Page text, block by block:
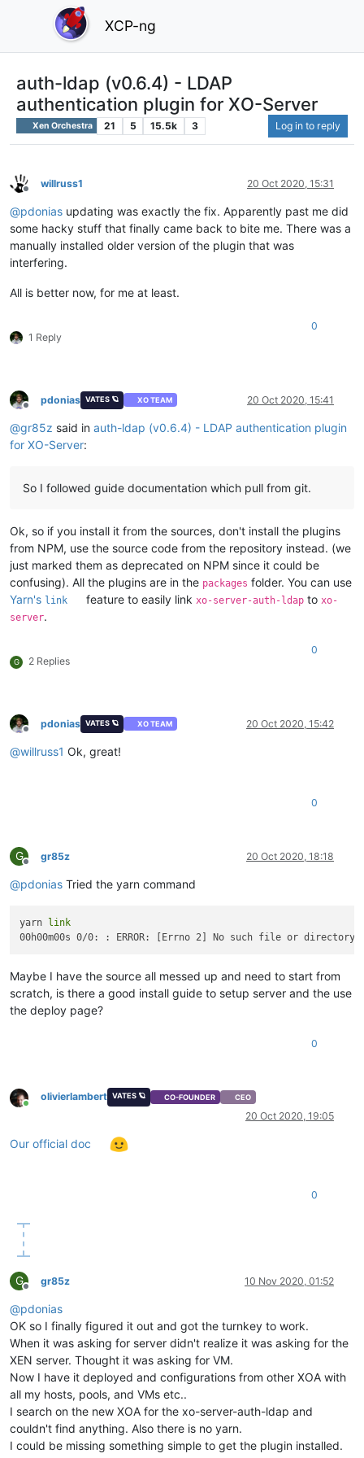
XCP-ng
auth-ldap (v0.6.4) - LDAP
authentication plugin for XO-Server
Xen Orchestra 21 5 15.5k 3 Log in to reply
Offline
willruss1 20 Oct 2020, 15:31
@pdonias updating was exactly the fix. Apparently past me did
some hacky stuff that finally came back to bite me. There was a
manually installed older version of the plugin that was
interfering.
All is better now, for me at least.
1 Reply
0
Offline
pdonias VATES 🪐 XO TEAM 20 Oct 2020, 15:41
@gr85z said in auth-ldap (v0.6.4) - LDAP authentication plugin
for XO-Server:
So I followed guide documentation which pull from git.
Ok, so if you install it from the sources, don't install the plugins
from NPM, use the source code from the repository instead. (we
just marked them as deprecated on NPM since it could be
confusing). All the plugins are in the packages folder. You can use
Yarn's link feature to easily link xo-server-auth-ldap to xo-
server.
G 2 Replies
0
Offline
pdonias VATES 🪐 XO TEAM 20 Oct 2020, 15:42
@willruss1 Ok, great!
0
G
Offline
gr85z 20 Oct 2020, 18:18
@pdonias Tried the yarn command
yarn
link
00h00m00s 0/0: : ERROR: [Errno 2] No such file or
Maybe I have the source all messed up and need to start from
scratch, is there a good install guide to setup server and the use
the deploy page?
0
Online
olivierlambert VATES 🪐 CO-FOUNDER CEO
20 Oct 2020, 19:05
Our official doc
0
G
Offline
gr85z 10 Nov 2020, 01:52
@pdonias
OK so I finally figured it out and got the turnkey to work.
When it was asking for server didn't realize it was asking for the
XEN server. Thought it was asking for VM.
Now I have it deployed and configurations from other XOA with
all my hosts, pools, and VMs etc..
I search on the new XOA for the xo-server-auth-ldap and
couldn't find anything. Also there is no yarn.
I could be missing something simple to get the plugin installed.